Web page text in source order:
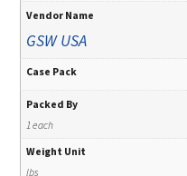
Vendor Name
GSW USA
Case Pack
Packed By
1 each
Weight Unit
lbs